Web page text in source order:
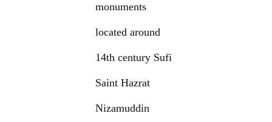
monuments
located around
14th century Sufi
Saint Hazrat
Nizamuddin